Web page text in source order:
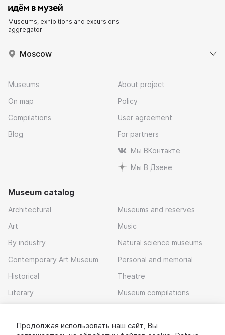
Museums, exhibitions and excursions
aggregator
Moscow
Museums
On map
Compilations
Blog
About project
Policy
User agreement
For partners
Мы ВКонтакте
Мы В Дзене
Museum catalog
Architectural
Art
By industry
Contemporary Art Museum
Historical
Literary
Museums and reserves
Music
Natural science museums
Personal and memorial
Theatre
Museum compilations
Download app
Продолжая использовать наш сайт, Вы